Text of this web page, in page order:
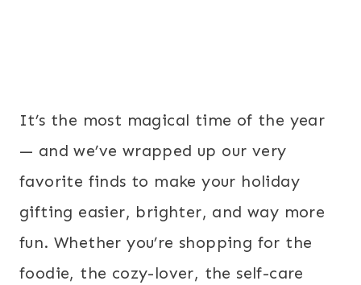
It’s the most magical time of the year
— and we’ve wrapped up our very
favorite finds to make your holiday
gifting easier, brighter, and way more
fun. Whether you’re shopping for the
foodie, the cozy-lover, the self-care